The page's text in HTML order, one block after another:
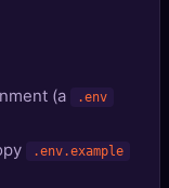
(a .env
.env.example